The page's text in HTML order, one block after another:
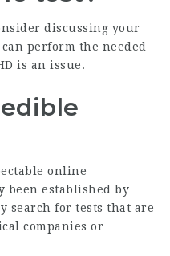
discussing your
perform the needed
is an issue.
online
been established by
search for tests that are
companies or